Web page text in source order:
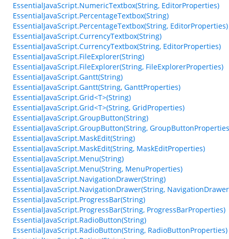
EssentialJavaScript.NumericTextbox(String, EditorProperties)
EssentialJavaScript.PercentageTextbox(String)
EssentialJavaScript.PercentageTextbox(String, EditorProperties)
EssentialJavaScript.CurrencyTextbox(String)
EssentialJavaScript.CurrencyTextbox(String, EditorProperties)
EssentialJavaScript.FileExplorer(String)
EssentialJavaScript.FileExplorer(String, FileExplorerProperties)
EssentialJavaScript.Gantt(String)
EssentialJavaScript.Gantt(String, GanttProperties)
EssentialJavaScript.Grid<T>(String)
EssentialJavaScript.Grid<T>(String, GridProperties)
EssentialJavaScript.GroupButton(String)
EssentialJavaScript.GroupButton(String,
EssentialJavaScript.MaskEdit(String)
EssentialJavaScript.MaskEdit(String, MaskEditProperties)
EssentialJavaScript.Menu(String)
EssentialJavaScript.Menu(String, MenuProperties)
EssentialJavaScript.NavigationDrawer(String)
EssentialJavaScript.NavigationDrawer(String,
EssentialJavaScript.ProgressBar(String)
EssentialJavaScript.ProgressBar(String, ProgressBarProperties)
EssentialJavaScript.RadioButton(String)
EssentialJavaScript.RadioButton(String, RadioButtonProperties)